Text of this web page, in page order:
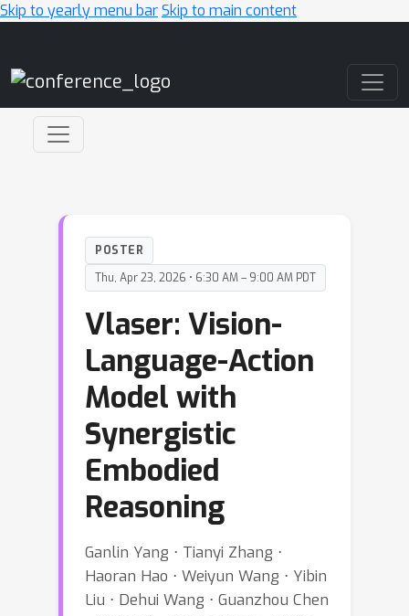
Skip to yearly menu barSkip to main content
POSTER
Thu, Apr 23, 2026 • 6:30 AM – 9:00 AM PDT
Vlaser: Vision-
Language-Action
Model with
Synergistic
Embodied
Reasoning
Ganlin Yang ⋅ Tianyi Zhang ⋅
Haoran Hao ⋅ Weiyun Wang ⋅ Yibin
Liu ⋅ Dehui Wang ⋅ Guanzhou Chen